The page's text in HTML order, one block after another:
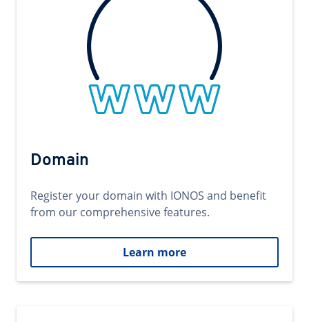
Domain
Register your domain with IONOS and benefit
from our comprehensive features.
Learn more